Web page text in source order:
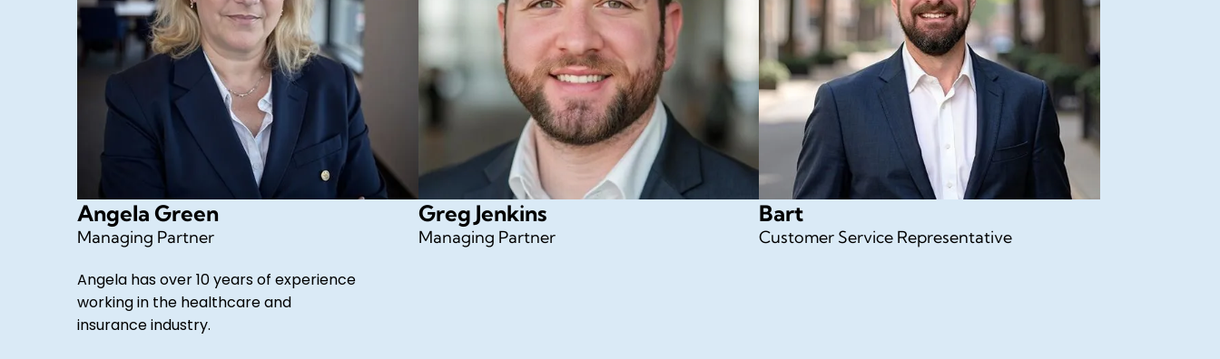
Angela Green
Managing Partner
Angela has over 10 years of experience
working in the healthcare and
insurance industry.
Greg Jenkins
Managing Partner
Bart
Customer Service Representative